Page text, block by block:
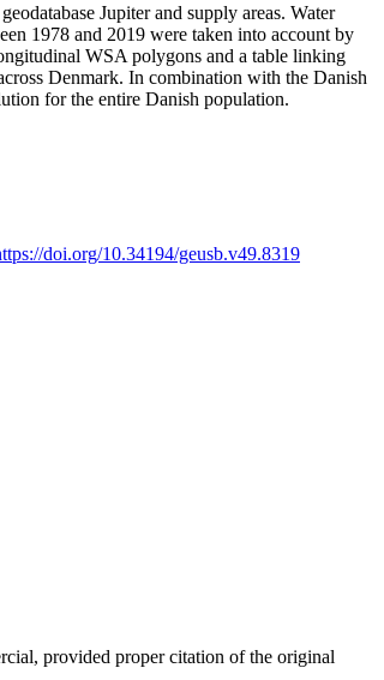
Jupiter and supply areas. Water
1978 and 2019 were taken into account by
WSA polygons and a table linking
Denmark. In combination with the Danish
for the entire Danish population.
doi.org/10.34194/geusb.v49.8319
provided proper citation of the original